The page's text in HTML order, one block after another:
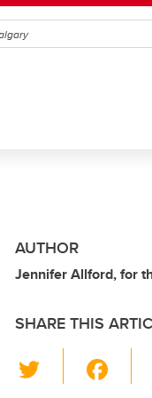
AUTHOR
Jennifer Allford, for
SHARE THIS